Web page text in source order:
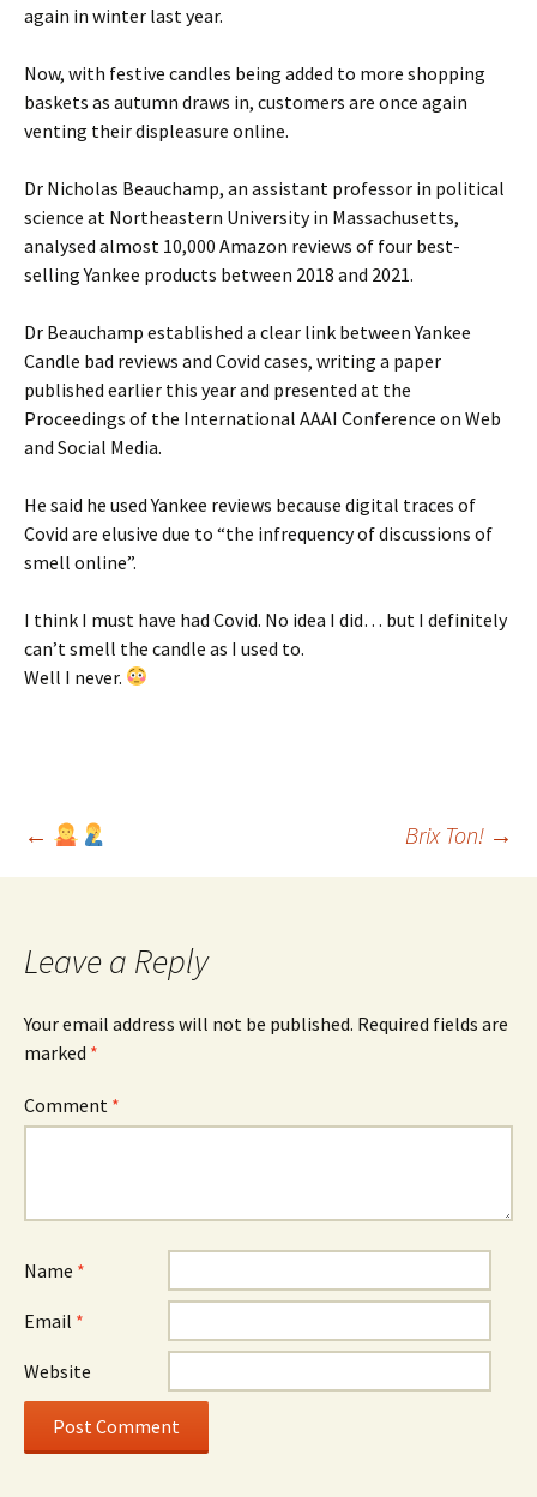
again in winter last year.
Now, with festive candles being added to more shopping
baskets as autumn draws in, customers are once again
venting their displeasure online.
Dr Nicholas Beauchamp, an assistant professor in political
science at Northeastern University in Massachusetts,
analysed almost 10,000 Amazon reviews of four best-
selling Yankee products between 2018 and 2021.
Dr Beauchamp established a clear link between Yankee
Candle bad reviews and Covid cases, writing a paper
published earlier this year and presented at the
Proceedings of the International AAAI Conference on Web
and Social Media.
He said he used Yankee reviews because digital traces of
Covid are elusive due to “the infrequency of discussions of
smell online”.
I think I must have had Covid. No idea I did… but I definitely
can’t smell the candle as I used to.
Well I never.
Post
← Brix Ton! →
Leave a Reply
Your email address will not be published. Required fields are
marked *
Comment *
Name *
Email *
Website